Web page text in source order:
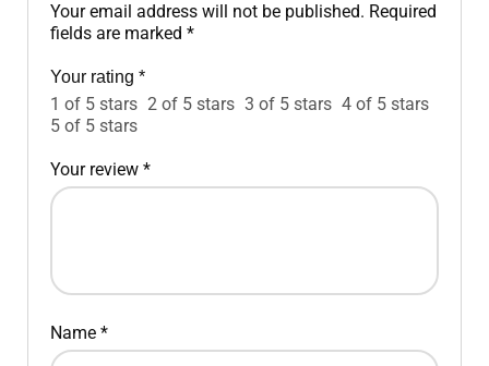
Your email address will not be published. Required
fields are marked *
Your rating *
1 of 5 stars 2 of 5 stars 3 of 5 stars 4 of 5 stars
5 of 5 stars
Your review *
Name *